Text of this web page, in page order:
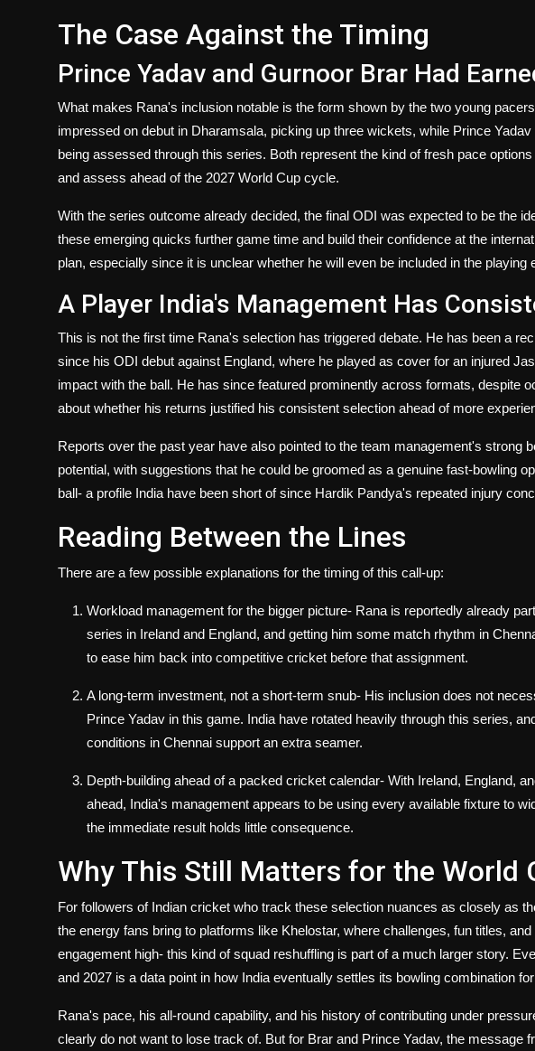
The Case Against the Timing
Prince Yadav and Gurnoor Brar Had
What makes Rana's inclusion notable is the form shown by the two young
impressed on debut in Dharamsala, picking up three wickets, while Prince
being assessed through this series. Both represent the kind of fresh pace
and assess ahead of the 2027 World Cup cycle.
With the series outcome already decided, the final ODI was expected to be the
these emerging quicks further game time and build their confidence at the
plan, especially since it is unclear whether he will even be included in the
A Player India's Management Has
This is not the first time Rana's selection has triggered debate. He has been a
since his ODI debut against England, where he played as cover for an injured
impact with the ball. He has since featured prominently across formats, despite
about whether his returns justified his consistent selection ahead of more
Reports over the past year have also pointed to the team management's strong
potential, with suggestions that he could be groomed as a genuine fast-bowling
ball- a profile India have been short of since Hardik Pandya's repeated injury
Reading Between the Lines
There are a few possible explanations for the timing of this call-up:
Workload management for the bigger picture- Rana is reportedly already
series in Ireland and England, and getting him some match rhythm in
to ease him back into competitive cricket before that assignment.
A long-term investment, not a short-term snub- His inclusion does not
Prince Yadav in this game. India have rotated heavily through this series,
conditions in Chennai support an extra seamer.
Depth-building ahead of a packed cricket calendar- With Ireland, England,
ahead, India's management appears to be using every available fixture to
the immediate result holds little consequence.
Why This Still Matters for the World
For followers of Indian cricket who track these selection nuances as closely as
the energy fans bring to platforms like Khelostar, where challenges, fun titles,
engagement high- this kind of squad reshuffling is part of a much larger story.
and 2027 is a data point in how India eventually settles its bowling combination
Rana's pace, his all-round capability, and his history of contributing under
clearly do not want to lose track of. But for Brar and Prince Yadav, the message